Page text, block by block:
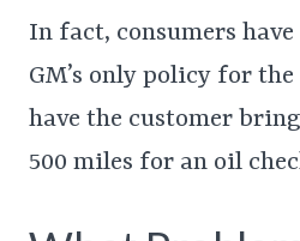
In fact, consumers
GM’s only policy for
have the customer
500 miles for an oil